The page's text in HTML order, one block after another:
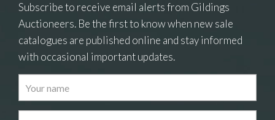
Subscribe to receive email alerts from Gildings
Auctioneers. Be the first to know when new sale
catalogues are published online and stay informed
with occasional important updates.